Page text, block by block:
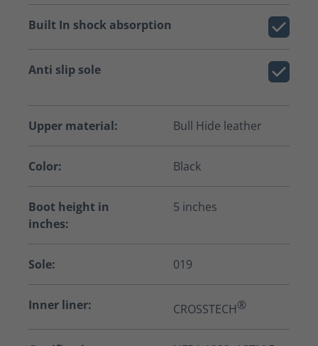
Built In shock absorption
Anti slip sole
Upper material: Bull Hide leather
Color: Black
Boot height in
inches:
5 inches
Sole: 019
Inner liner: CROSSTECH®